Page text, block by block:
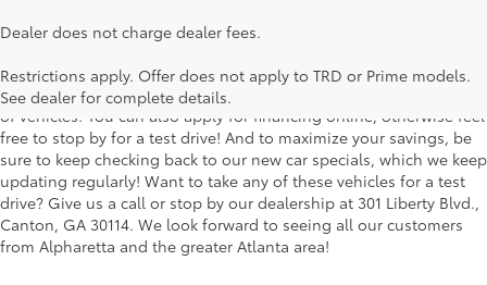
Dealer does not charge dealer fees.
Restrictions apply. Offer does not apply to TRD or Prime models.
See dealer for complete details.
Searching for the perfect Toyota vehicle? We've got plenty of
car, truck or SUV, our inventory has something for everyone. From
the stylish Corolla to the roomy 4Runner, we have a wide variety
of vehicles. You can also apply for financing online, otherwise feel
free to stop by for a test drive! And to maximize your savings, be
sure to keep checking back to our new car specials, which we keep
updating regularly! Want to take any of these vehicles for a test
drive? Give us a call or stop by our dealership at 301 Liberty Blvd.,
Canton, GA 30114. We look forward to seeing all our customers
from Alpharetta and the greater Atlanta area!